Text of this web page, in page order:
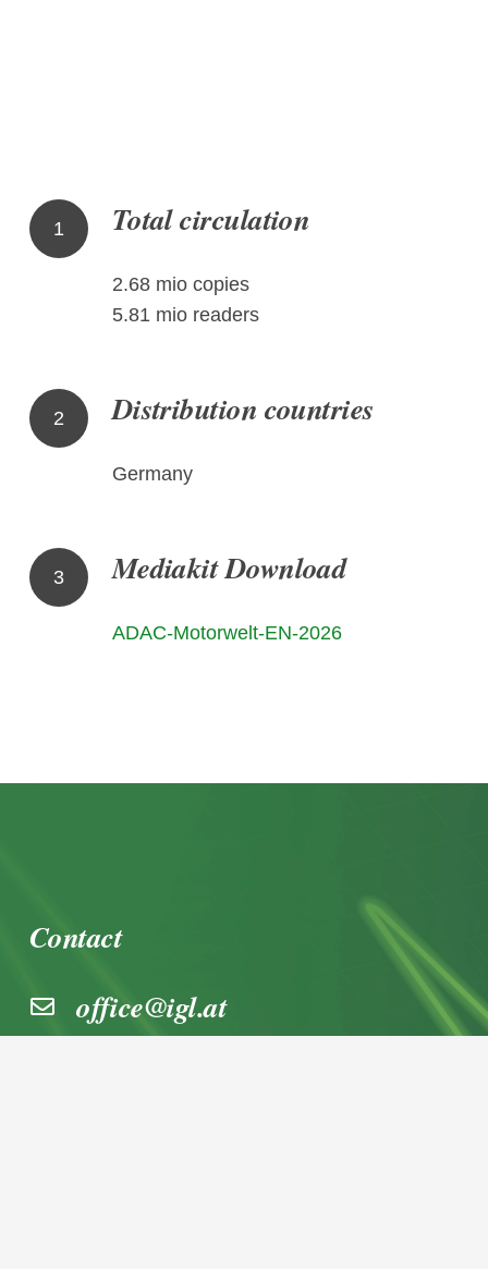
1 Total circulation
2.68 mio copies
5.81 mio readers
2 Distribution countries
Germany
3 Mediakit Download
ADAC-Motorwelt-EN-2026
Contact
office@igl.at